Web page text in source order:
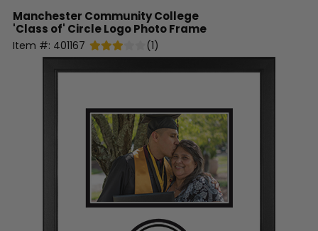
Manchester Community College
'Class of' Circle Logo Photo Frame
Item #: 401167 (1)